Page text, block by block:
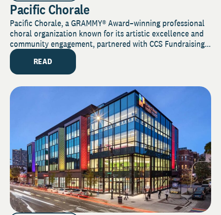
Pacific Chorale
Pacific Chorale, a GRAMMY® Award–winning professional
choral organization known for its artistic excellence and
community engagement, partnered with CCS Fundraising...
READ